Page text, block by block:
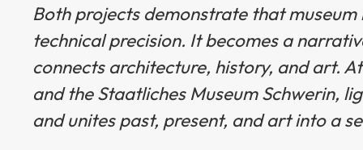
Both projects demonstrate that
technical precision. It becomes a
connects architecture, history, and art.
and the Staatliches Museum Schwerin,
and unites past, present, and art into a